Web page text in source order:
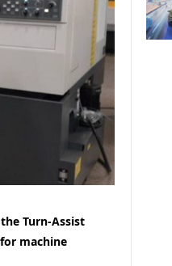
Turn-Assist
machine